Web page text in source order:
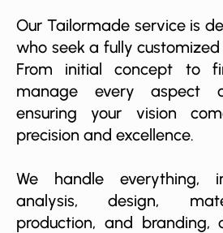
Our Tailormade service is
who seek a fully customized
From initial concept to
manage every aspect
ensuring your vision
precision and excellence.
We handle everything,
analysis, design,
production, and branding,